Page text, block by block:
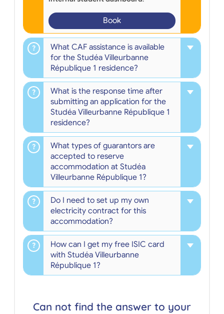
Book
What CAF assistance is available
for the Studéa Villeurbanne
République 1 residence?
What is the response time after
submitting an application for the
Studéa Villeurbanne République 1
residence?
What types of guarantors are
accepted to reserve
accommodation at Studéa
Villeurbanne République 1?
Do I need to set up my own
electricity contract for this
accommodation?
How can I get my free ISIC card
with Studéa Villeurbanne
République 1?
Can not find the answer to your